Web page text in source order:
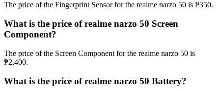
The price of the Fingerprint Sensor for the realme narzo 50 is ₱350.
What is the price of realme narzo 50 Screen
Component?
The price of the Screen Component for the realme narzo 50 is
₱2,400.
What is the price of realme narzo 50 Battery?